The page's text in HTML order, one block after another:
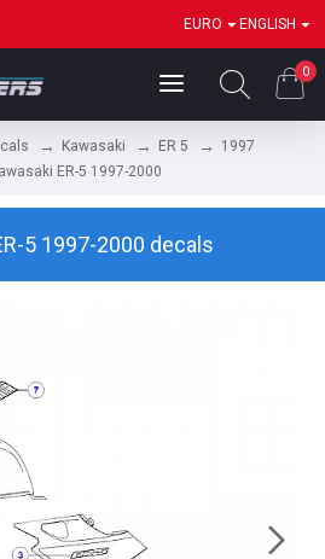
EURO ENGLISH
0
Kawasaki ER 5
1997
ER-5 1997-2000
5 1997-2000 decals